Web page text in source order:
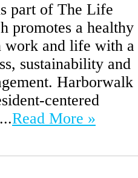
part of The Life
promotes a healthy
work and life with a
sustainability and
Harborwalk
centered
Read More »